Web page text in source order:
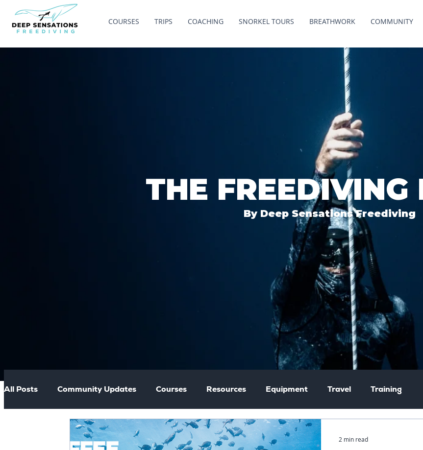
COURSES TRIPS COACHING SNORKEL TOURS BREATHWORK COMMUNITY
THE FREEDIVING
By Deep Sensations Freediving
All Posts Community Updates Courses Resources Equipment Travel Training
2 min read